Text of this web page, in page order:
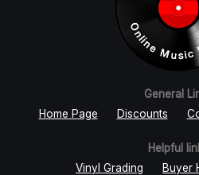
General
Home Page
Discounts
Helpful
Vinyl Grading
Buyer